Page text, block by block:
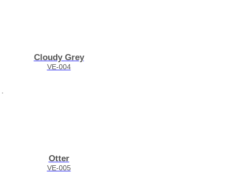
Cloudy Grey
VE-004
Otter
VE-005